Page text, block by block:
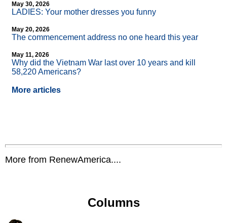
May 30, 2026
LADIES: Your mother dresses you funny
May 20, 2026
The commencement address no one heard this year
May 11, 2026
Why did the Vietnam War last over 10 years and kill
58,220 Americans?
More articles
More from RenewAmerica....
Columns